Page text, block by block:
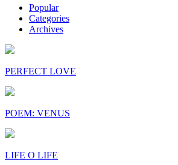
Popular
Categories
Archives
PERFECT LOVE
POEM: VENUS
LIFE O LIFE